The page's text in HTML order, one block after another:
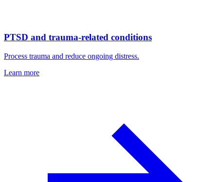
PTSD and trauma-related conditions
Process trauma and reduce ongoing distress.
Learn more